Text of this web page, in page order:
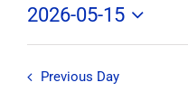
/
Events
2026-05-15
Select
Previous Day